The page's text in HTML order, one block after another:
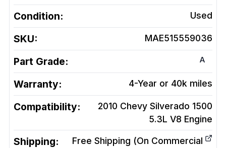
Condition: Used
SKU: MAE515559036
Part Grade: A
Warranty: 4-Year or 40k miles
Compatibility:
2010 Chevy Silverado 1500
5.3L V8 Engine
Shipping:
Free Shipping (On Commercial